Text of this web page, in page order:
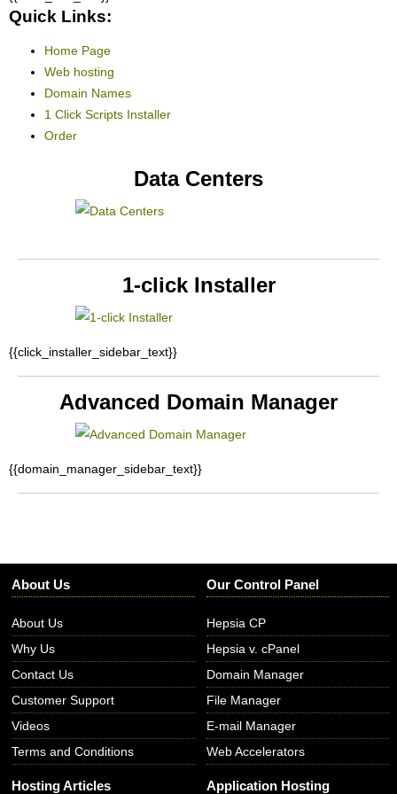
Quick Links:
Home Page
Web hosting
Domain Names
1 Click Scripts Installer
Order
Data Centers
1-click Installer
{{click_installer_sidebar_text}}
Advanced Domain Manager
{{domain_manager_sidebar_text}}
About Us
About Us
Why Us
Contact Us
Customer Support
Videos
Terms and Conditions
Our Control Panel
Hepsia CP
Hepsia v. cPanel
Domain Manager
File Manager
E-mail Manager
Web Accelerators
Hosting Articles Application Hosting